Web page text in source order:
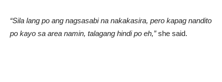
“Sila lang po ang nagsasabi na nakakasira, pero kapag nandito
po kayo sa area namin, talagang hindi po eh,”she said.